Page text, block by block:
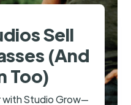
Sell
(And
Too)
with Studio Grow—